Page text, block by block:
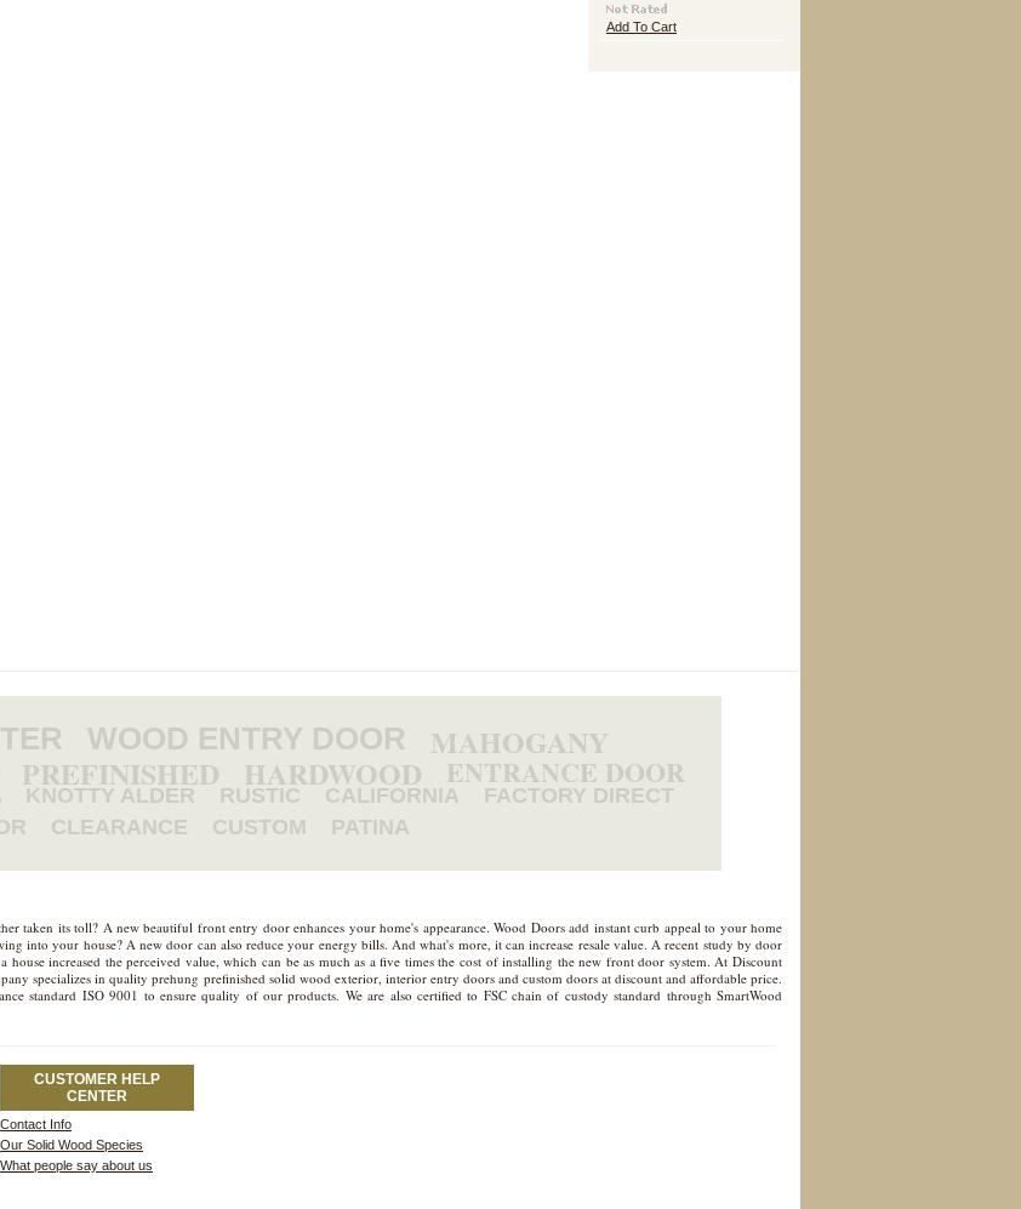
Add To Cart
WOOD ENTRY DOOR MAHOGANY
PREFINISHED HARDWOOD ENTRANCE DOOR
KNOTTY ALDER RUSTIC CALIFORNIA
FACTORY DIRECT
CLEARANCE CUSTOM PATINA
taken its toll? A new beautiful front entry door enhances your home's appearance. Wood Doors add instant curb appeal to your home
into your house? A new door can also reduce your energy bills. And what's more, it can increase resale value. A recent study by door
increased the perceived value, which can be as much as a five times the cost of installing the new front door system. At Discount
specializes in quality prehung prefinished solid wood exterior, interior entry doors and custom doors at discount and affordable price.
standard ISO 9001 to ensure quality of our products. We are also certified to FSC chain of custody standard through SmartWood
CUSTOMER HELP
CENTER
Contact Info
Our Solid Wood Species
What people say about us